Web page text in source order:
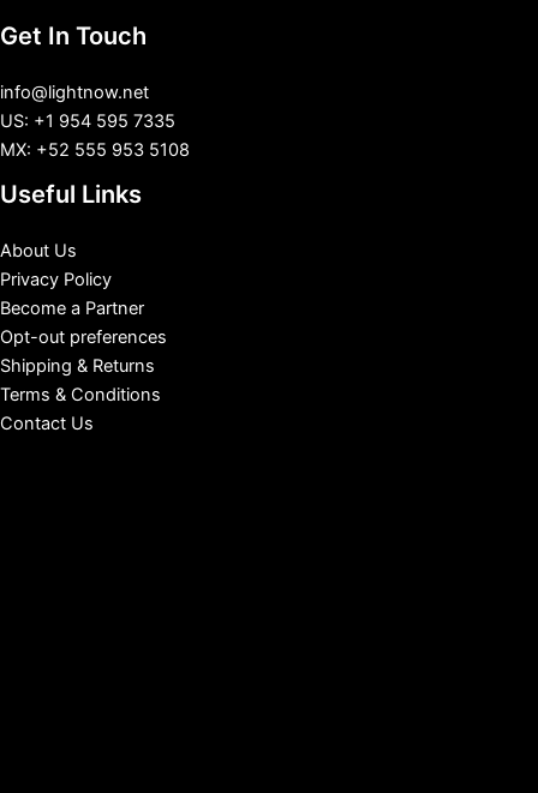
Get In Touch
info@lightnow.net
US: +1 954 595 7335
MX: +52 555 953 5108
Useful Links
About Us
Privacy Policy
Become a Partner
Opt-out preferences
Shipping & Returns
Terms & Conditions
Contact Us